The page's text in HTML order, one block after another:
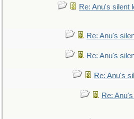
Re: Anu's silent
Re: Anu's
Re: Anu's
Re: Anu's
Re: